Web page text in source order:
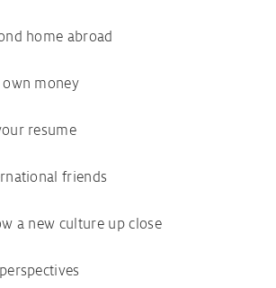
home abroad
money
resume
friends
a new culture up close